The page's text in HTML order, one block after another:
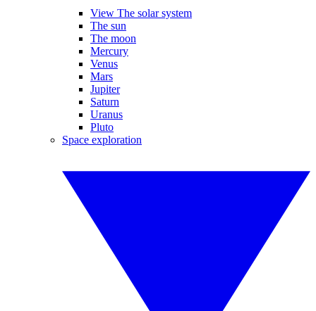
View The solar system
The sun
The moon
Mercury
Venus
Mars
Jupiter
Saturn
Uranus
Pluto
Space exploration